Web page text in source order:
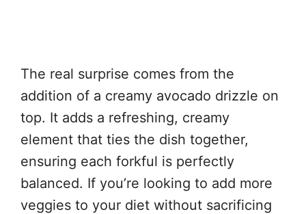
The real surprise comes from the
addition of a creamy avocado drizzle on
top. It adds a refreshing, creamy
element that ties the dish together,
ensuring each forkful is perfectly
balanced. If you’re looking to add more
veggies to your diet without sacrificing